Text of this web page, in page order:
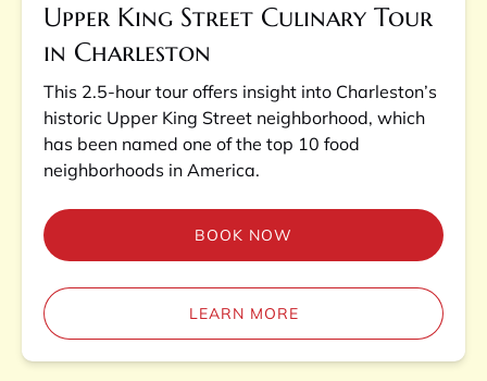
Upper King Street Culinary Tour
in Charleston
This 2.5-hour tour offers insight into Charleston’s
historic Upper King Street neighborhood, which
has been named one of the top 10 food
neighborhoods in America.
BOOK NOW
LEARN MORE